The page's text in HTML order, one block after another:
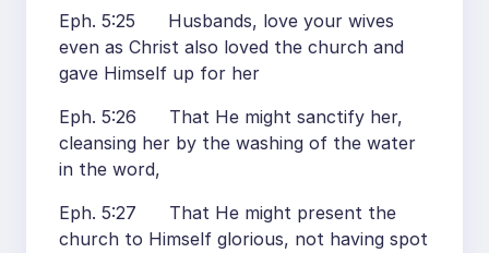
Eph. 5:25 Husbands, love your wives
even as Christ also loved the church and
gave Himself up for her
Eph. 5:26 That He might sanctify her,
cleansing her by the washing of the water
in the word,
Eph. 5:27 That He might present the
church to Himself glorious, not having spot